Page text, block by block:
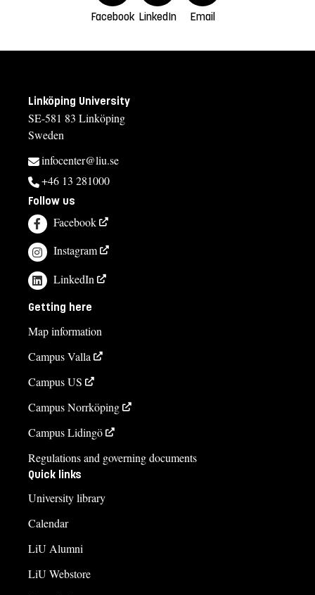
Facebook LinkedIn Email
Linköping University
SE-581 83 Linköping
Sweden
infocenter@liu.se
+46 13 281000
Follow us
Facebook
Instagram
LinkedIn
Getting here
Map information
Campus Valla
Campus US
Campus Norrköping
Campus Lidingö
Regulations and governing documents
Quick links
University library
Calendar
LiU Alumni
LiU Webstore